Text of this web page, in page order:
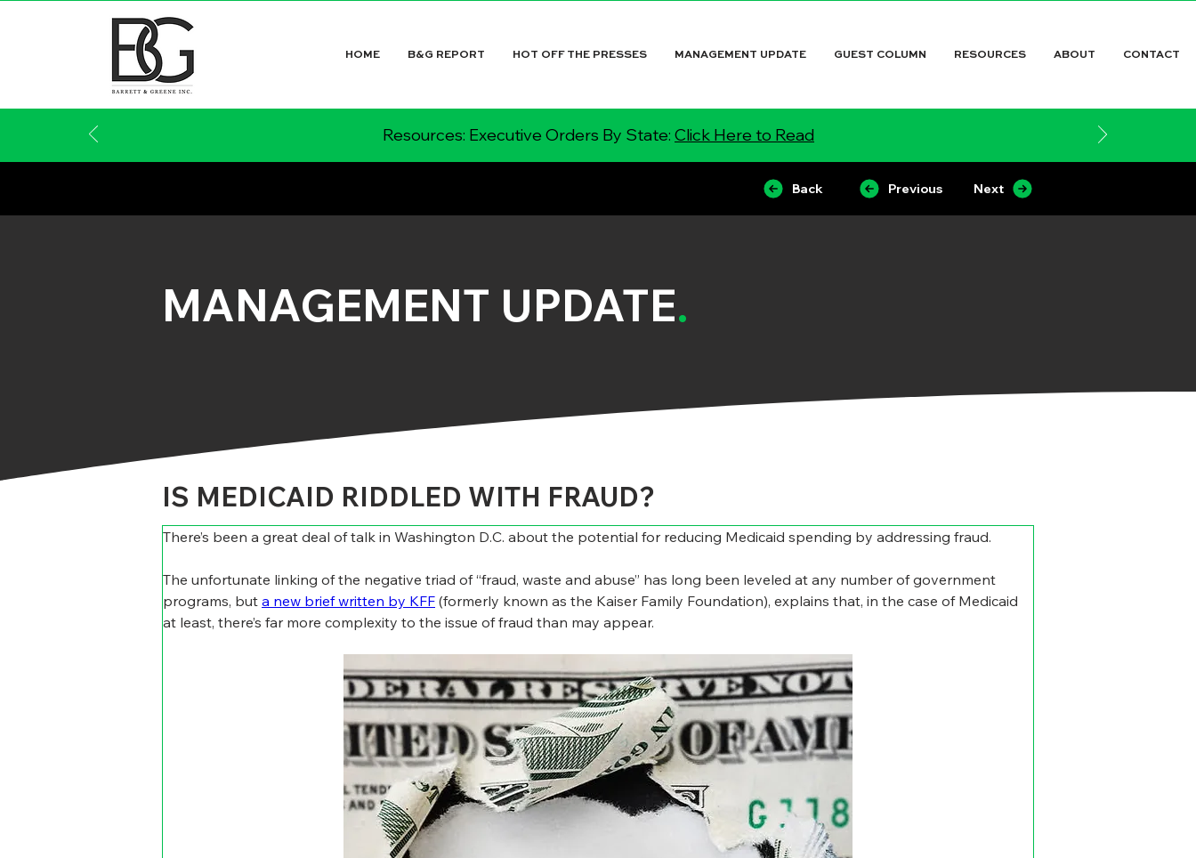
HOME B&G REPORT HOT OFF THE PRESSES MANAGEMENT UPDATE GUEST COLUMN RESOURCES ABOUT CONTACT
Resources: Executive Orders By State: Click Here to Read
MANAGEMENT UPDATE.
Back Previous Next
IS MEDICAID RIDDLED WITH FRAUD?
There’s been a great deal of talk in Washington D.C. about the potential for reducing Medicaid spending by addressing fraud.
The unfortunate linking of the negative triad of “fraud, waste and abuse” has long been leveled at any number of government
programs, but a new brief written by KFF (formerly known as the Kaiser Family Foundation), explains that, in the case of Medicaid
at least, there’s far more complexity to the issue of fraud than may appear.